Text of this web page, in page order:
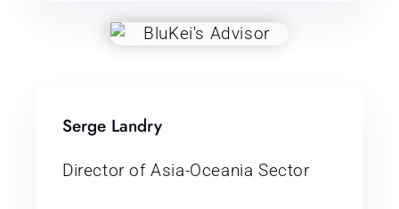
Serge Landry
Director of Asia-Oceania Sector